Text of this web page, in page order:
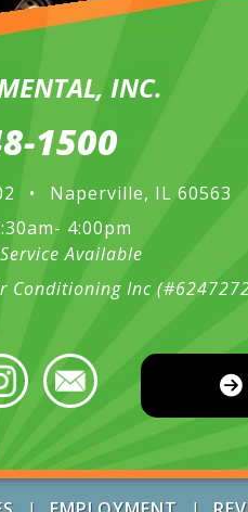
INC.
1500
•
Naperville, IL 60563
4:00pm
Available
Conditioning Inc